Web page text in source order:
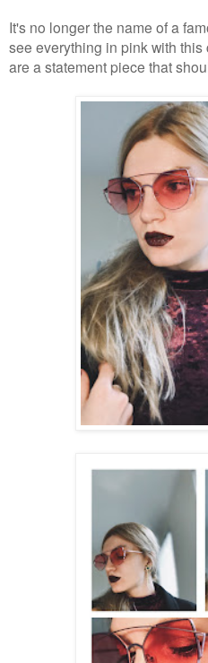
It's no longer the name of a
see everything in pink with
are a statement piece that